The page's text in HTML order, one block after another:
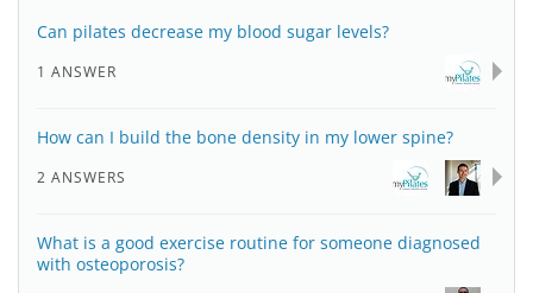
Can pilates decrease my blood sugar levels?
1 ANSWER
How can I build the bone density in my lower spine?
2 ANSWERS
What is a good exercise routine for someone diagnosed
with osteoporosis?